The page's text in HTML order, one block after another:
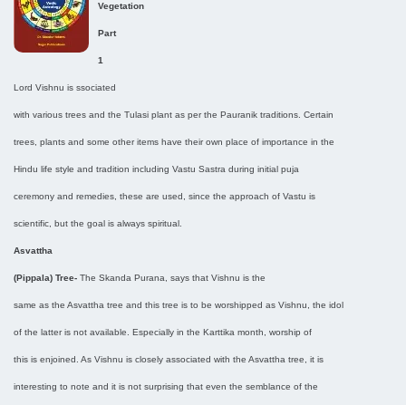
Vegetation
Part
1
Lord Vishnu is ssociated
with various trees and the Tulasi plant as per the Pauranik traditions. Certain
trees, plants and some other items have their own place of importance in the
Hindu life style and tradition including Vastu Sastra during initial puja
ceremony and remedies, these are used, since the approach of Vastu is
scientific, but the goal is always spiritual.
Asvattha
(Pippala) Tree- The Skanda Purana, says that Vishnu is the
same as the Asvattha tree and this tree is to be worshipped as Vishnu, the idol
of the latter is not available. Especially in the Karttika month, worship of
this is enjoined. As Vishnu is closely associated with the Asvattha tree, it is
interesting to note and it is not surprising that even the semblance of the